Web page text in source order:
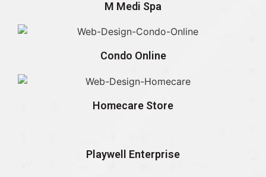
M Medi Spa
Condo Online
Homecare Store
Playwell Enterprise